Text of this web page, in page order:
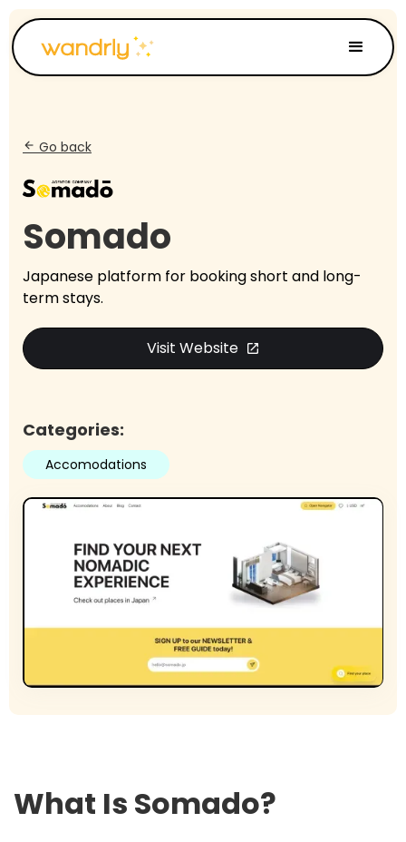
arrow_back Go back
Somado
Japanese platform for booking short and long-
term stays.
Visit Website open_in_new
Categories:
Accomodations
What Is Somado?